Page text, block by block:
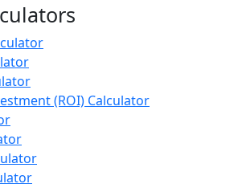
(ROI) Calculator